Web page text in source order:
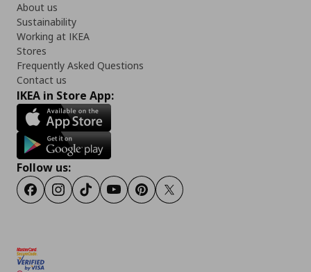
About us
Sustainability
Working at IKEA
Stores
Frequently Asked Questions
Contact us
IKEA in Store App:
Follow us:
FacebookInstagram
TikTokYoutubePinterestTwitter